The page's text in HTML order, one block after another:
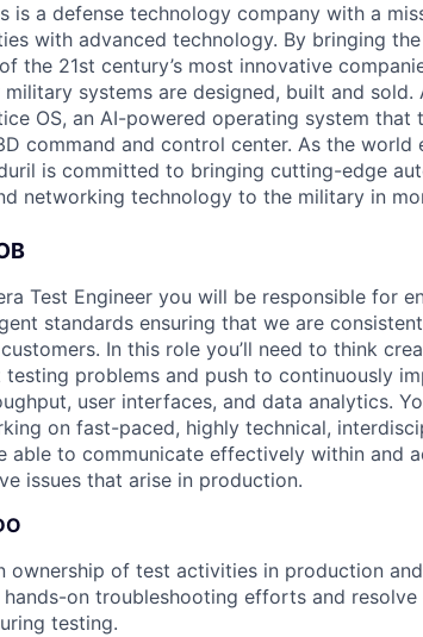
is a defense technology company with a
with advanced technology. By bringing
the 21st century’s most innovative
systems are designed, built and sold.
OS, an AI-powered operating system that
command and control center. As the world
is committed to bringing cutting-edge
networking technology to the military in
Test Engineer you will be responsible for
standards ensuring that we are
In this role you’ll need to think
problems and push to continuously
user interfaces, and data analytics.
on fast-paced, highly technical,
able to communicate effectively within and
issues that arise in production.
ownership of test activities in production
hands-on troubleshooting efforts and
testing.